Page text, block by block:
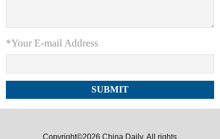
*Your E-mail Address
Copyright©2026 China Daily. All rights